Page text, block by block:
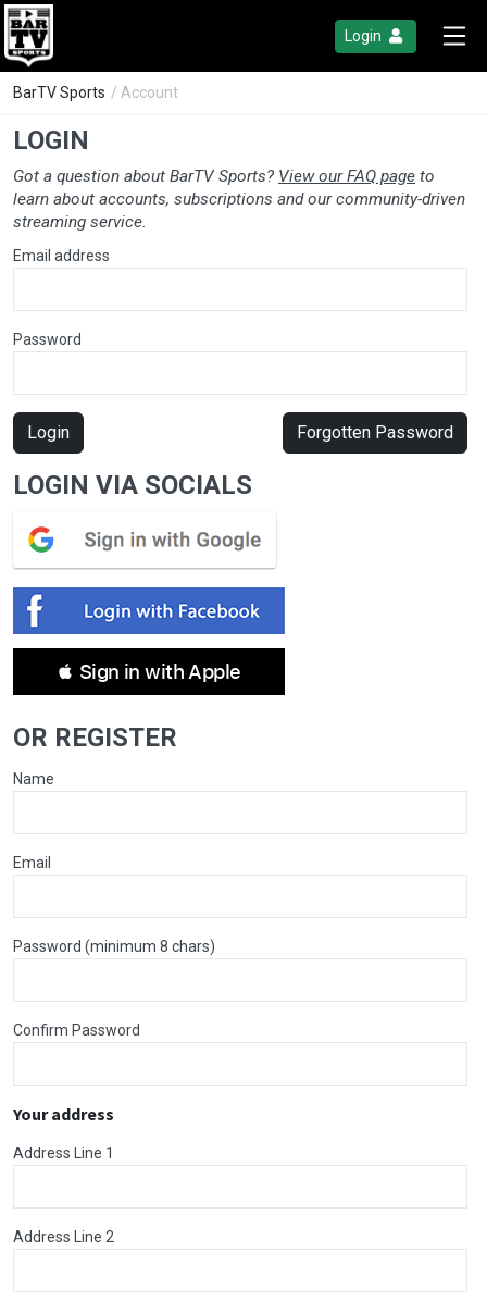
Login
BarTV Sports / Account
LOGIN
Got a question about BarTV Sports? View our FAQ page to
learn about accounts, subscriptions and our community-driven
streaming service.
Email address
Password
Login Forgotten Password
LOGIN VIA SOCIALS
 Sign in with Apple
OR REGISTER
Name
Email
Password (minimum 8 chars)
Confirm Password
Your address
Address Line 1
Address Line 2